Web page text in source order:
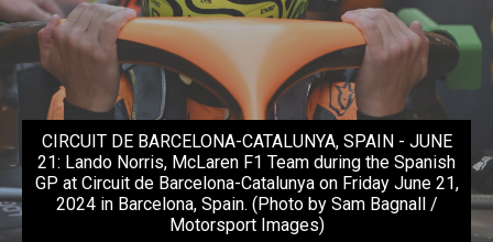
CIRCUIT DE BARCELONA-CATALUNYA, SPAIN - JUNE
21: Lando Norris, McLaren F1 Team during the Spanish
GP at Circuit de Barcelona-Catalunya on Friday June 21,
2024 in Barcelona, Spain. (Photo by Sam Bagnall /
Motorsport Images)